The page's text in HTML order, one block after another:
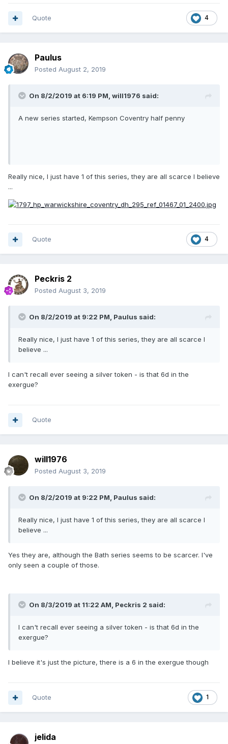
4
Quote
Paulus
Posted August 2, 2019
On 8/2/2019 at 6:19 PM, will1976 said:
A new series started, Kempson Coventry half penny
Really nice, I just have 1 of this series, they are all scarce I believe
...
4
Quote
Peckris 2
Posted August 3, 2019
On 8/2/2019 at 9:22 PM, Paulus said:
Really nice, I just have 1 of this series, they are all scarce I
believe ...
I can't recall ever seeing a silver token - is that 6d in the
exergue?
Quote
will1976
Posted August 3, 2019
On 8/2/2019 at 9:22 PM, Paulus said:
Really nice, I just have 1 of this series, they are all scarce I
believe ...
Yes they are, although the Bath series seems to be scarcer. I've
only seen a couple of those.
On 8/3/2019 at 11:22 AM, Peckris 2 said:
I can't recall ever seeing a silver token - is that 6d in the
exergue?
I believe it's just the picture, there is a 6 in the exergue though
1
Quote
jelida